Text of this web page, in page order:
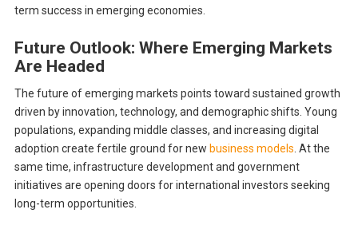
term success in emerging economies.
Future Outlook: Where Emerging Markets
Are Headed
The future of emerging markets points toward sustained growth
driven by innovation, technology, and demographic shifts. Young
populations, expanding middle classes, and increasing digital
adoption create fertile ground for new business models . At the
same time, infrastructure development and government
initiatives are opening doors for international investors seeking
long-term opportunities.